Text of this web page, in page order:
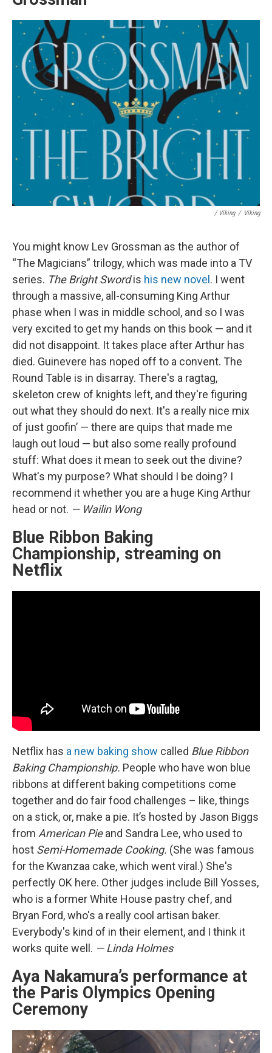
/ Viking / Viking
You might know Lev Grossman as the author of
“The Magicians” trilogy, which was made into a TV
series. The Bright Swordis his new novel . I went
through a massive, all-consuming King Arthur
phase when I was in middle school, and so I was
very excited to get my hands on this book — and it
did not disappoint. It takes place after Arthur has
died. Guinevere has noped off to a convent. The
Round Table is in disarray. There's a ragtag,
skeleton crew of knights left, and they're figuring
out what they should do next. It's a really nice mix
of just goofin’ — there are quips that made me
laugh out loud — but also some really profound
stuff: What does it mean to seek out the divine?
What's my purpose? What should I be doing? I
recommend it whether you are a huge King Arthur
head or not. — Wailin Wong
Blue Ribbon Baking
Championship, streaming on
Netflix
Netflix has a new baking show called Blue Ribbon
Baking Championship. People who have won blue
ribbons at different baking competitions come
together and do fair food challenges – like, things
on a stick, or, make a pie. It’s hosted by Jason Biggs
from American Pieand Sandra Lee, who used to
host Semi-Homemade Cooking. (She was famous
for the Kwanzaa cake, which went viral.) She's
perfectly OK here. Other judges include Bill Yosses,
who is a former White House pastry chef, and
Bryan Ford, who's a really cool artisan baker.
Everybody's kind of in their element, and I think it
works quite well. — Linda Holmes
Aya Nakamura’s performance at
the Paris Olympics Opening
Ceremony